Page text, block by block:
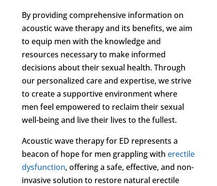
By providing comprehensive information on
acoustic wave therapy and its benefits, we aim
to equip men with the knowledge and
resources necessary to make informed
decisions about their sexual health. Through
our personalized care and expertise, we strive
to create a supportive environment where
men feel empowered to reclaim their sexual
well-being and live their lives to the fullest.
Acoustic wave therapy for ED represents a
beacon of hope for men grappling with erectile
dysfunction, offering a safe, effective, and non-
invasive solution to restore natural erectile